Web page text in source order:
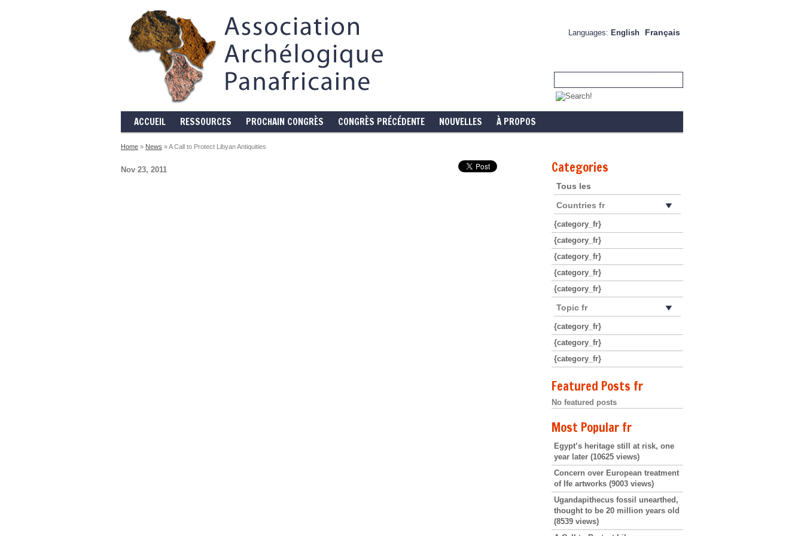
Languages: English Français
ACCUEIL RESSOURCES PROCHAIN CONGRÈS CONGRÈS PRÉCÉDENTE NOUVELLES À PROPOS
Home » News » A Call to Protect Libyan Antiquities
Nov 23, 2011 Categories
Tous les
Countries fr
{category_fr}
{category_fr}
{category_fr}
{category_fr}
{category_fr}
Topic fr
{category_fr}
{category_fr}
{category_fr}
Featured Posts fr
No featured posts
Most Popular fr
Egypt’s heritage still at risk, one
year later (10625 views)
Concern over European treatment
of Ife artworks (9003 views)
Ugandapithecus fossil unearthed,
thought to be 20 million years old
(8539 views)